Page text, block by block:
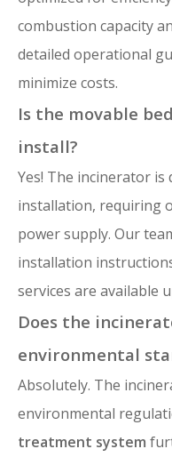
combustion capacity
detailed operational
minimize costs.
Is the movable
install?
Yes! The incinerator
installation, requiring
power supply. Our
installation
services are available
Does the
environmental
Absolutely. The
environmental
treatment system